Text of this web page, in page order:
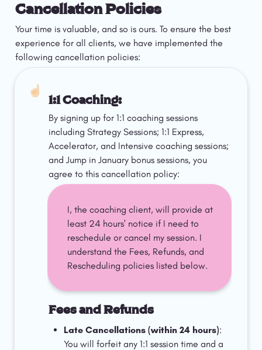
Cancellation Policies
Your time is valuable, and so is ours. To ensure the best
experience for all clients, we have implemented the
following cancellation policies:
☝🏻
1:1 Coaching:
By signing up for 1:1 coaching sessions
including Strategy Sessions; 1:1 Express,
Accelerator, and Intensive coaching sessions;
and Jump in January bonus sessions, you
agree to this cancellation policy:
I, the coaching client, will provide at
least 24 hours' notice if I need to
reschedule or cancel my session. I
understand the Fees, Refunds, and
Rescheduling policies listed below.
Fees and Refunds
Late Cancellations (within 24 hours):
You will forfeit any 1:1 session time and a